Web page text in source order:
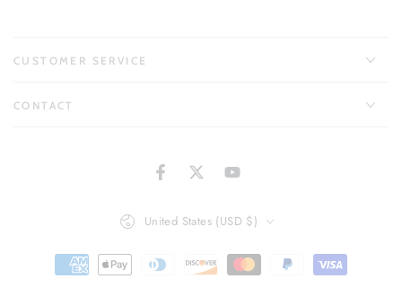
CUSTOMER SERVICE
CONTACT
FacebookTwitterYouTube
United States (USD $)
Payment